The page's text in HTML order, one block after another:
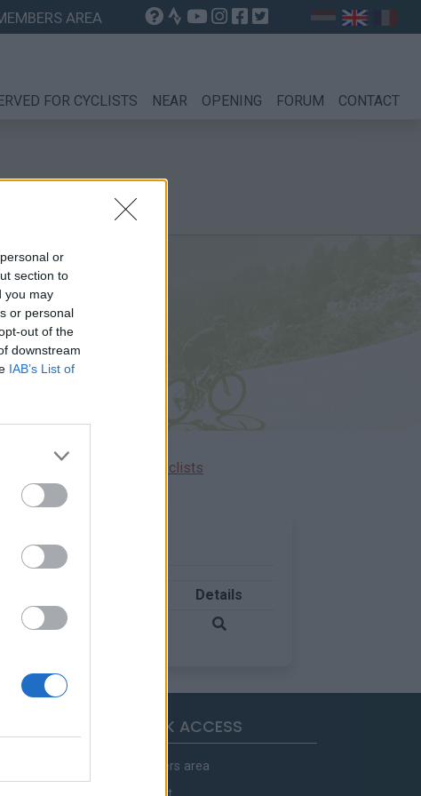
or
section to
you may
or personal
out of the
downstream
IAB’s List of
AREA
FOR CYCLISTS NEAR OPENING FORUM CONTACT
Ascents reserved for cyclists
Details
France
QUICK ACCESS
Members area